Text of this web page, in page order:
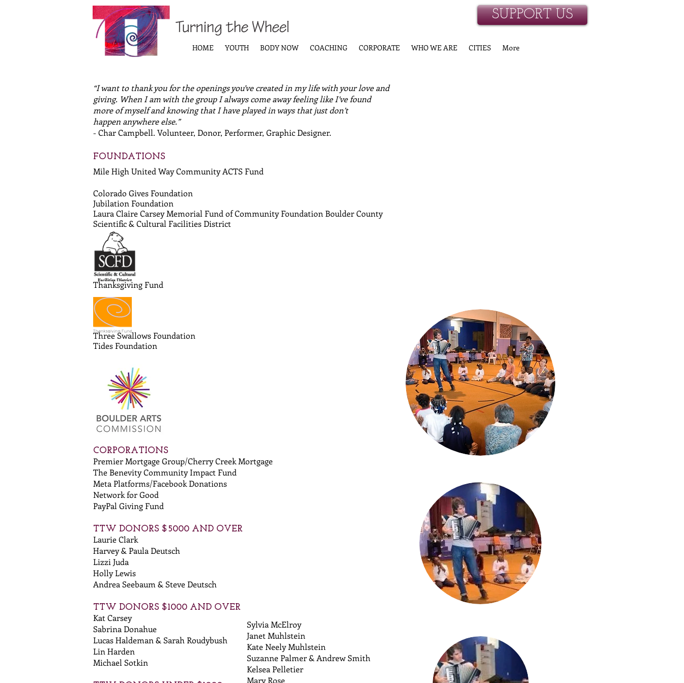
HOME YOUTH BODY NOW COACHING CORPORATE WHO WE ARE CITIES More
SUPPORT US
“I want to thank you for the openings you’ve created in my life with your love and
giving. When I am with the group I always come away feeling like I’ve found
more of myself and knowing that I have played in ways that just don’t
happen anywhere else.”
- Char Campbell. Volunteer, Donor, Performer, Graphic Designer.
FOUNDATIONS
Mile High United Way Community ACTS Fund
Colorado Gives Foundation
Jubilation Foundation
Laura Claire Carsey Memorial Fund of Community Foundation Boulder County
Scientific & Cultural Facilities District
Thanksgiving Fund
Three Swallows Foundation
Tides Foundation
CORPORATIONS
Premier Mortgage Group/Cherry Creek Mortgage
The Benevity Community Impact Fund
Meta Platforms/Facebook Donations
Network for Good
PayPal Giving Fund
TTW DONORS $5000 AND OVER
Laurie Clark
Harvey & Paula Deutsch
Lizzi Juda
Holly Lewis
Andrea Seebaum & Steve Deutsch
TTW DONORS $1000 AND OVER
Kat Carsey
Sabrina Donahue
Lucas Haldeman & Sarah Roudybush
Lin Harden
Michael Sotkin
Sylvia McElroy
Janet Muhlstein
Kate Neely Muhlstein
Suzanne Palmer & Andrew Smith
Kelsea Pelletier
Mary Rose